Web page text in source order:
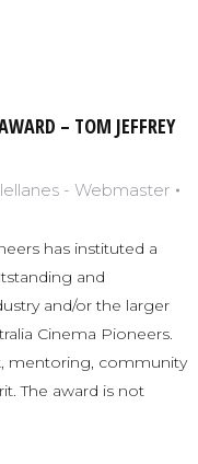
– TOM JEFFREY
- Webmaster
has instituted a
and
and/or the larger
Cinema Pioneers.
mentoring, community
The award is not